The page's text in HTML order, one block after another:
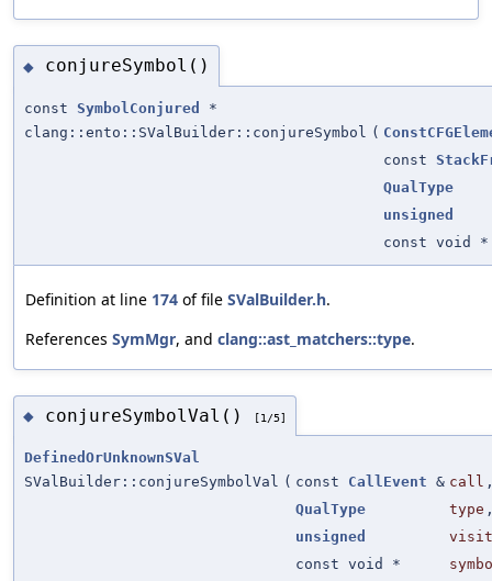
◆ conjureSymbol()
const SymbolConjured
*
clang::ento::SValBuilder::conjureSymbol (
const
QualType
unsigned
const void *
Definition at line 174 of file SValBuilder.h.
References SymMgr, and clang::ast_matchers::type.
◆ conjureSymbolVal() [1/5]
DefinedOrUnknownSVal
SValBuilder::conjureSymbolVal ( const CallEvent & call
QualType
type
unsigned
const void *